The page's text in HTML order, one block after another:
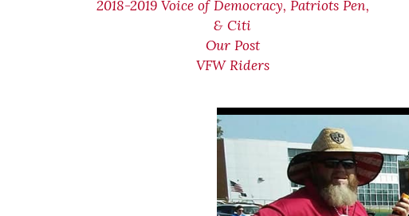
2018-2019 Voice of Democracy, Patriots Pen,
& Citi
Our Post
VFW Riders